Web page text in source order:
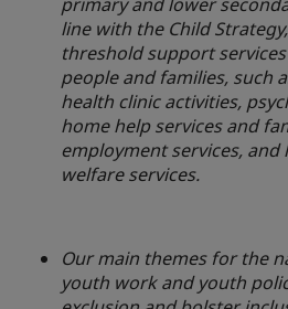
line with the Child
threshold support
people and families, such
health clinic activities,
home help services and
employment services,
welfare services.
Our main themes for the
youth work and youth